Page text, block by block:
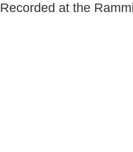
Recorded at the